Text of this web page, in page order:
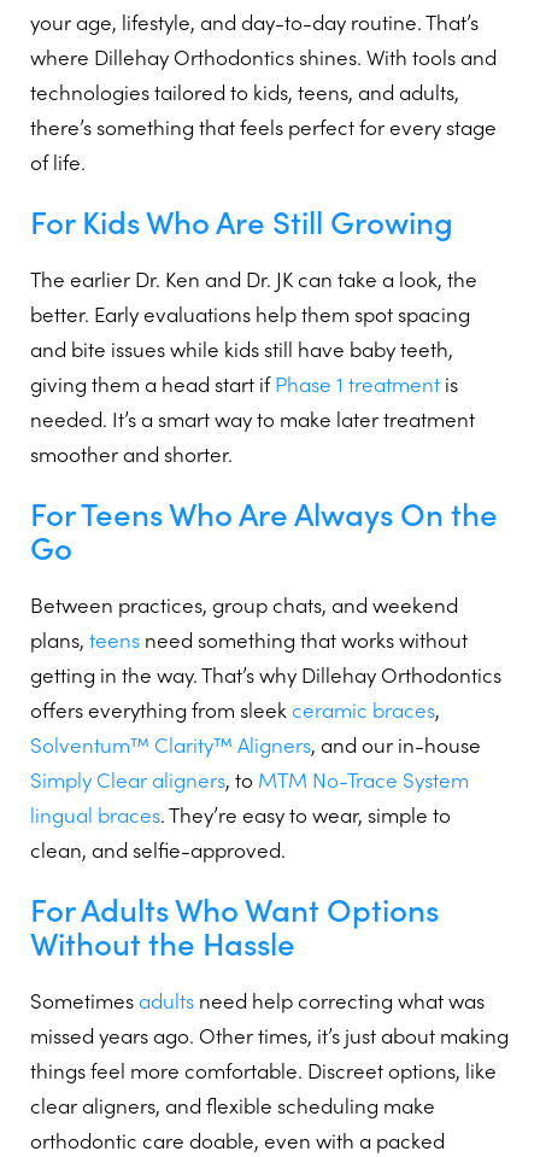
your age, lifestyle, and day-to-day routine. That’s
where Dillehay Orthodontics shines. With tools and
technologies tailored to kids, teens, and adults,
there’s something that feels perfect for every stage
of life.
For Kids Who Are Still Growing
The earlier Dr. Ken and Dr. JK can take a look, the
better. Early evaluations help them spot spacing
and bite issues while kids still have baby teeth,
giving them a head start ifPhase 1 treatment is
needed. It’s a smart way to make later treatment
smoother and shorter.
For Teens Who Are Always On the
Go
Between practices, group chats, and weekend
plans, teens need something that works without
getting in the way. That’s why Dillehay Orthodontics
offers everything from sleekceramic braces,
Solventum™ Clarity™ Aligners, and our in-house
Simply Clear aligners, to MTM No-Trace System
lingual braces. They’re easy to wear, simple to
clean, and selfie-approved.
For Adults Who Want Options
Without the Hassle
Sometimes adults need help correcting what was
missed years ago. Other times, it’s just about making
things feel more comfortable. Discreet options, like
clear aligners, and flexible scheduling make
orthodontic care doable, even with a packed